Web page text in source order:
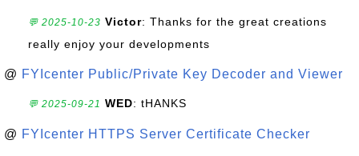
💬 2025-10-23 Victor: Thanks for the great creations
really enjoy your developments
@ FYIcenter Public/Private Key Decoder and Viewer
💬 2025-09-21 WED: tHANKS
@ FYIcenter HTTPS Server Certificate Checker